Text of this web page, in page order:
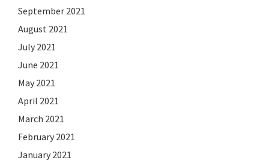
September 2021
August 2021
July 2021
June 2021
May 2021
April 2021
March 2021
February 2021
January 2021